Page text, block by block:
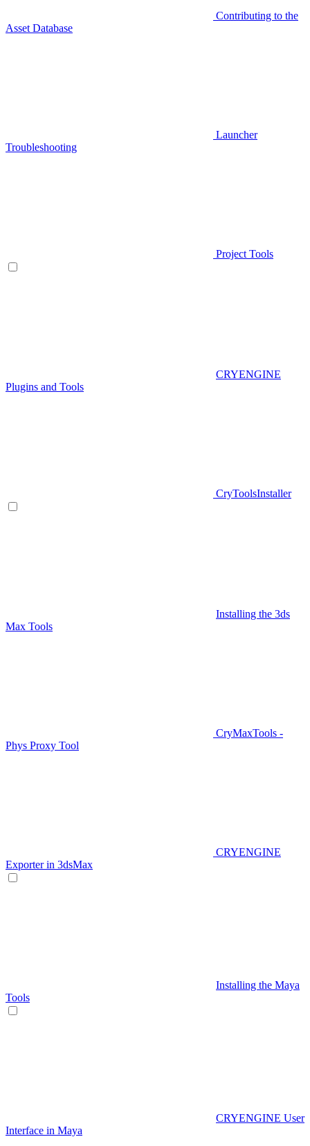
Contributing to the
Asset Database
Launcher
Troubleshooting
Project Tools
CRYENGINE
Plugins and Tools
CryToolsInstaller
Installing the 3ds
Max Tools
CryMaxTools -
Phys Proxy Tool
CRYENGINE
Exporter in 3dsMax
Installing the Maya
Tools
CRYENGINE User
Interface in Maya